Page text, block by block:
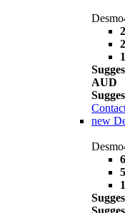
AUD
new